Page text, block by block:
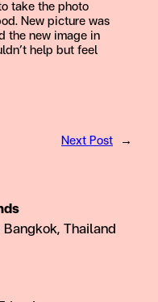
take the photo
New picture was
the new image in
help but feel
Next Post →
Thailand